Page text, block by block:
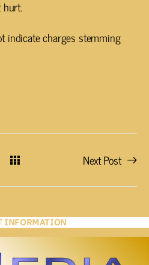
indicate charges stemming
Next Post
INFORMATION